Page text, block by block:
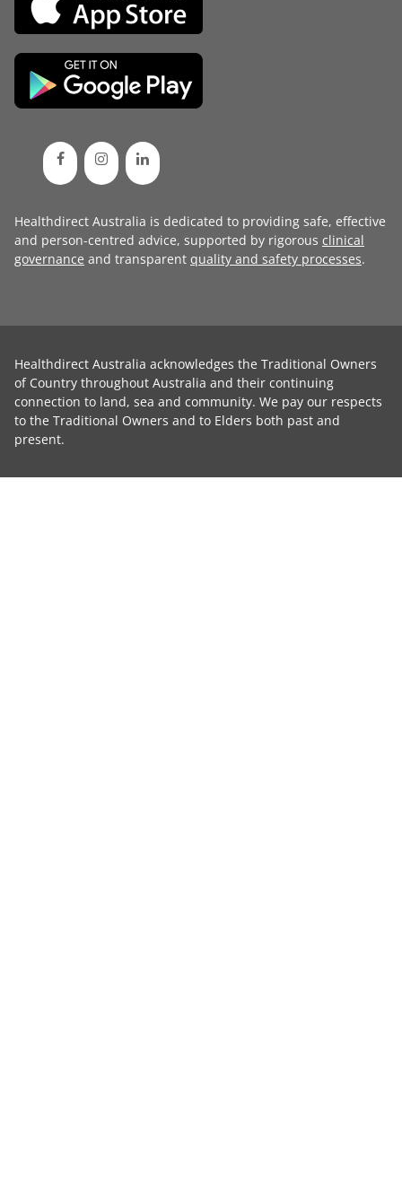
Healthdirect Australia is dedicated to providing safe, effective
and person-centred advice, supported by rigorous clinical
governance and transparent quality and safety processes.
Healthdirect Australia acknowledges the Traditional Owners
of Country throughout Australia and their continuing
connection to land, sea and community. We pay our respects
to the Traditional Owners and to Elders both past and
present.